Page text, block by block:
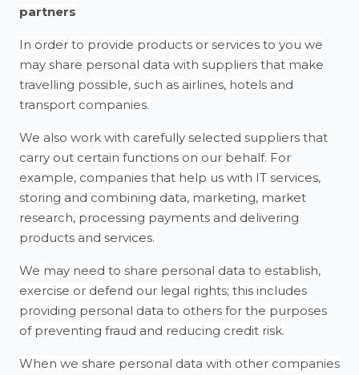
partners
In order to provide products or services to you we
may share personal data with suppliers that make
travelling possible, such as airlines, hotels and
transport companies.
We also work with carefully selected suppliers that
carry out certain functions on our behalf. For
example, companies that help us with IT services,
storing and combining data, marketing, market
research, processing payments and delivering
products and services.
We may need to share personal data to establish,
exercise or defend our legal rights; this includes
providing personal data to others for the purposes
of preventing fraud and reducing credit risk.
When we share personal data with other companies